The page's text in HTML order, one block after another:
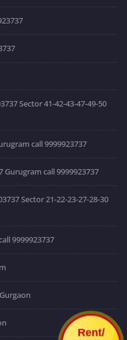
Rent/
Sector 41-42-43-47-49-50
call 9999923737
Gurugram call 9999923737
Sector 21-22-23-27-28-30
9999923737